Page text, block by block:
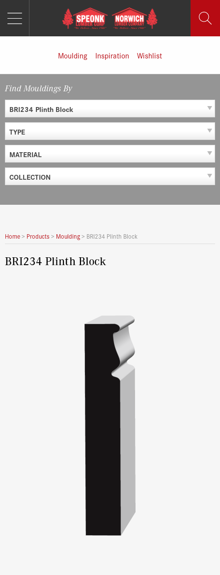
Moulding Inspiration Wishlist
Find Mouldings By
BRI234 Plinth Block
TYPE
MATERIAL
COLLECTION
Home> Products > Moulding> BRI234 Plinth Block
BRI234 Plinth Block